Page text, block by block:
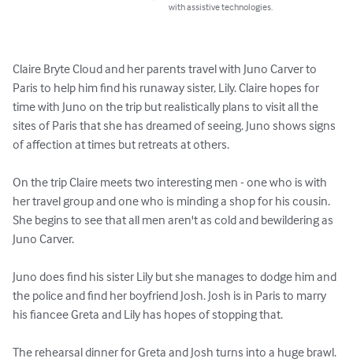
with assistive technologies.
Claire Bryte Cloud and her parents travel with Juno Carver to
Paris to help him find his runaway sister, Lily. Claire hopes for
time with Juno on the trip but realistically plans to visit all the
sites of Paris that she has dreamed of seeing. Juno shows signs
of affection at times but retreats at others.
On the trip Claire meets two interesting men - one who is with
her travel group and one who is minding a shop for his cousin.
She begins to see that all men aren't as cold and bewildering as
Juno Carver.
Juno does find his sister Lily but she manages to dodge him and
the police and find her boyfriend Josh. Josh is in Paris to marry
his fiancee Greta and Lily has hopes of stopping that.
The rehearsal dinner for Greta and Josh turns into a huge brawl.